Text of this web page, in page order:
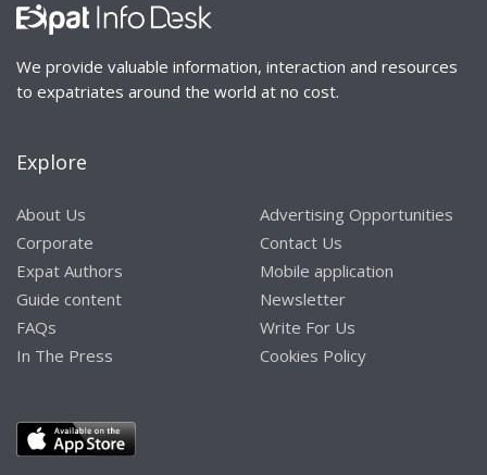
We provide valuable information, interaction and resources
to expatriates around the world at no cost.
Explore
About Us
Corporate
Expat Authors
Guide content
FAQs
In The Press
Advertising Opportunities
Contact Us
Mobile application
Newsletter
Write For Us
Cookies Policy